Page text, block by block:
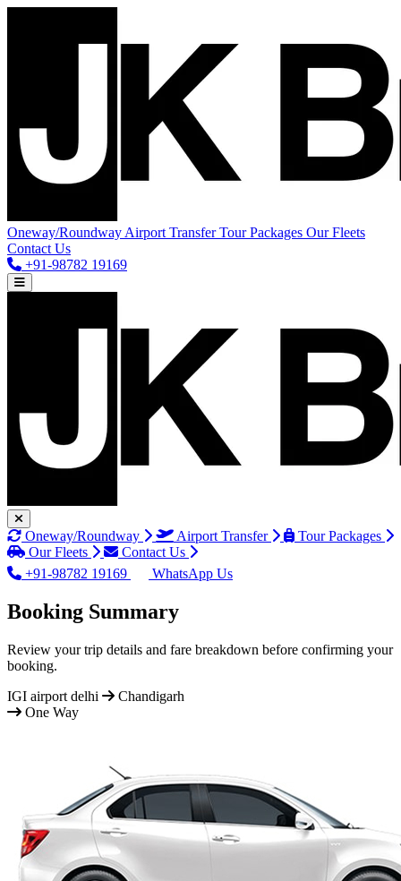
Oneway/Roundway Airport TransferTour Packages Our Fleets
Contact Us
+91-98782 19169
Oneway/Roundway Airport Transfer
Tour Packages
Our Fleets
Contact Us
+91-98782 19169
WhatsApp Us
Booking Summary
Review your trip details and fare breakdown before confirming your
booking.
IGI airport delhi
Chandigarh
One Way